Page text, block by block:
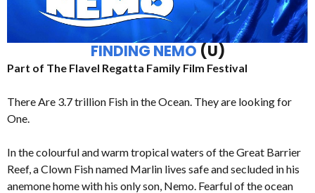
FINDING NEMO (U)
Part of The Flavel Regatta Family Film Festival
There Are 3.7 trillion Fish in the Ocean. They are looking for
One.
In the colourful and warm tropical waters of the Great Barrier
Reef, a Clown Fish named Marlin lives safe and secluded in his
anemone home with his only son, Nemo. Fearful of the ocean